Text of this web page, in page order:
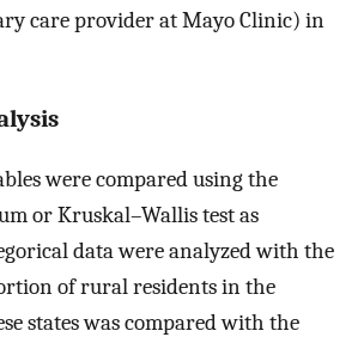
care provider at Mayo Clinic) in
were compared using the
or Kruskal–Wallis test as
data were analyzed with the
of rural residents in the
states was compared with the